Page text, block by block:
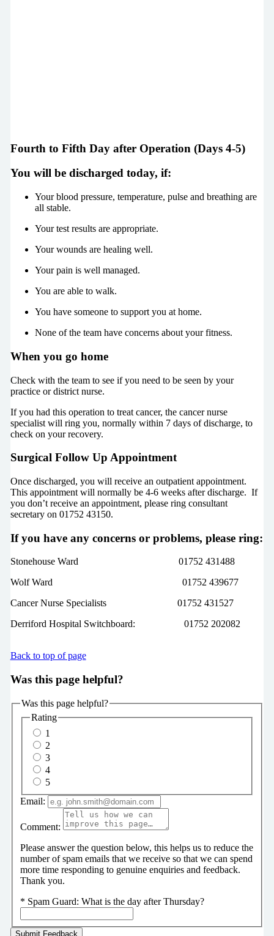
Fourth to Fifth Day after Operation (Days 4-5)
You will be discharged today, if:
Your blood pressure, temperature, pulse and breathing are
all stable.
Your test results are appropriate.
Your wounds are healing well.
Your pain is well managed.
You are able to walk.
You have someone to support you at home.
None of the team have concerns about your fitness.
When you go home
Check with the team to see if you need to be seen by your
practice or district nurse.
If you had this operation to treat cancer, the cancer nurse
specialist will ring you, normally within 7 days of discharge, to
check on your recovery.
Surgical Follow Up Appointment
Once discharged, you will receive an outpatient appointment.
This appointment will normally be 4-6 weeks after discharge. If
you don’t receive an appointment, please ring consultant
secretary on 01752 43150.
If you have any concerns or problems, please ring:
Stonehouse Ward 01752 431488
Wolf Ward 01752 439677
Cancer Nurse Specialists 01752 431527
Derriford Hospital Switchboard: 01752 202082
Back to top of page
Was this page helpful?
Was this page helpful?
Rating
1
2
3
4
5
Email:
Comment:
Please answer the question below, this helps us to reduce the
number of spam emails that we receive so that we can spend
more time responding to genuine enquiries and feedback.
Thank you.
* Spam Guard: What is the day after Thursday?